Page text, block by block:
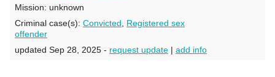
Mission: unknown
Criminal case(s): Convicted
Registered sex
offender
updated Sep 28, 2025 - request update | add info